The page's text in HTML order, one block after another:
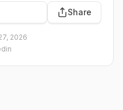
Share
2026